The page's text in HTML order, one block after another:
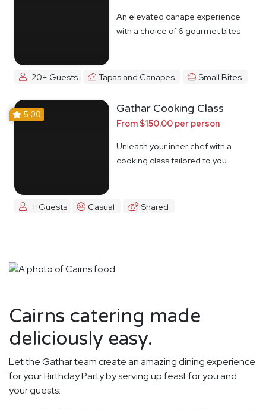
An elevated canape experience
with a choice of 6 gourmet bites
20+ Guests Tapas and Canapes Small Bites
5.00 Gathar Cooking Class
From $150.00 per person
Unleash your inner chef with a
cooking class tailored to you
+ Guests Casual Shared
Cairns catering made
deliciously easy.
Let the Gathar team create an amazing dining experience
for your Birthday Party by serving up feast for you and
your guests.